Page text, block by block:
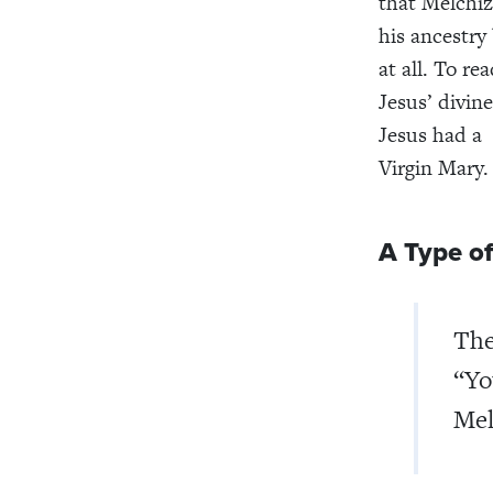
his
at all. To
Jesus’
Jesus had
Virgin Mary.
A Type